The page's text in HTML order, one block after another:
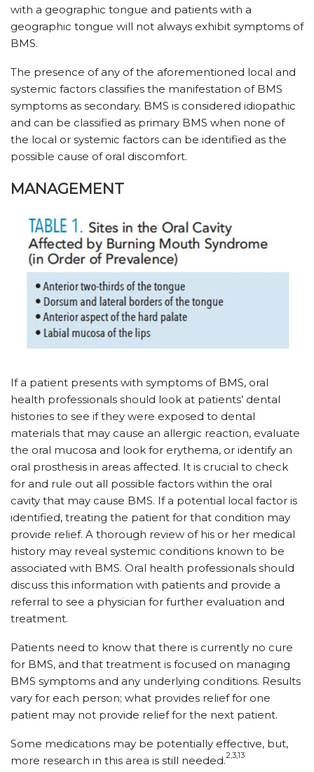
with a geographic tongue and patients with a
geographic tongue will not always exhibit symptoms of
BMS.
The presence of any of the aforementioned local and
systemic factors classifies the manifestation of BMS
symptoms as secondary. BMS is considered idiopathic
and can be classified as primary BMS when none of
the local or systemic factors can be identified as the
possible cause of oral discomfort.
MANAGEMENT
If a patient presents with symptoms of BMS, oral
health professionals should look at patients’ dental
histories to see if they were exposed to dental
materials that may cause an allergic reaction, evaluate
the oral mucosa and look for erythema, or identify an
oral prosthesis in areas affected. It is crucial to check
for and rule out all possible factors within the oral
cavity that may cause BMS. If a potential local factor is
identified, treating the patient for that condition may
provide relief. A thorough review of his or her medical
history may reveal systemic conditions known to be
associated with BMS. Oral health professionals should
discuss this information with patients and provide a
referral to see a physician for further evaluation and
treatment.
Patients need to know that there is currently no cure
for BMS, and that treatment is focused on managing
BMS symptoms and any underlying conditions. Results
vary for each person; what provides relief for one
patient may not provide relief for the next patient.
Some medications may be potentially effective, but,
more research in this area is still needed.2,3,13